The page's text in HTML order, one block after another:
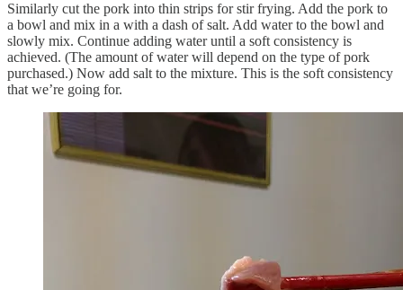
Similarly cut the pork into thin strips for stir frying. Add the pork to
a bowl and mix in a with a dash of salt. Add water to the bowl and
slowly mix. Continue adding water until a soft consistency is
achieved. (The amount of water will depend on the type of pork
purchased.) Now add salt to the mixture. This is the soft consistency
that we’re going for.